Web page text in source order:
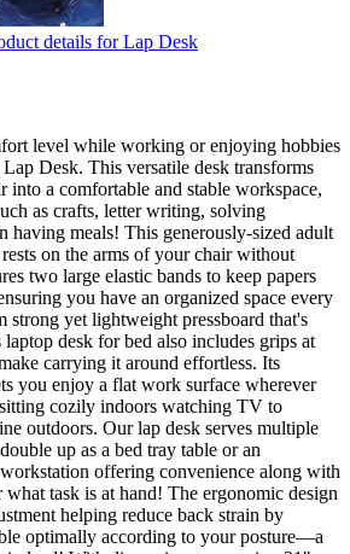
level while working or enjoying hobbies
Desk. This versatile desk transforms
into a comfortable and stable workspace,
as crafts, letter writing, solving
having meals! This generously-sized adult
on the arms of your chair without
two large elastic bands to keep papers
you have an organized space every
strong yet lightweight pressboard that's
laptop desk for bed also includes grips at
carrying it around effortless. Its
you enjoy a flat work surface wherever
cozily indoors watching TV to
outdoors. Our lap desk serves multiple
up as a bed tray table or an
offering convenience along with
task is at hand! The ergonomic design
helping reduce back strain by
optimally according to your posture—a